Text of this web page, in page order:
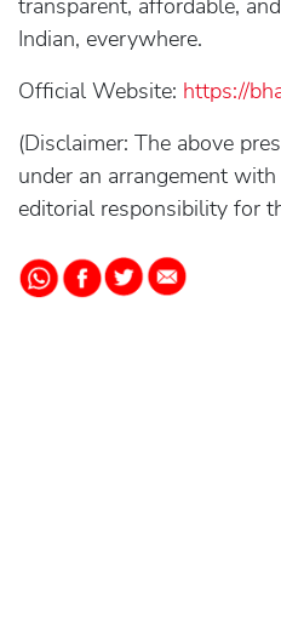
transparent, affordable,
Indian, everywhere.
Official Website: https://
(Disclaimer: The above
under an arrangement
editorial responsibility for